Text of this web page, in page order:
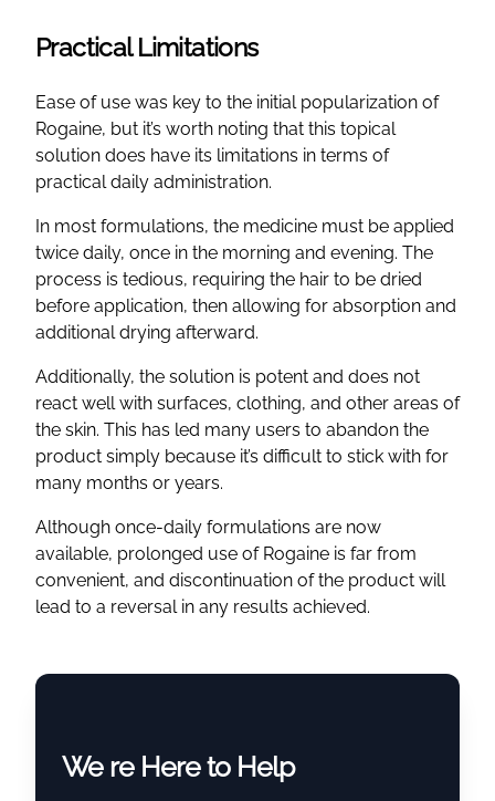
Practical Limitations
Ease of use was key to the initial popularization of
Rogaine, but it’s worth noting that this topical
solution does have its limitations in terms of
practical daily administration.
In most formulations, the medicine must be applied
twice daily, once in the morning and evening. The
process is tedious, requiring the hair to be dried
before application, then allowing for absorption and
additional drying afterward.
Additionally, the solution is potent and does not
react well with surfaces, clothing, and other areas of
the skin. This has led many users to abandon the
product simply because it’s difficult to stick with for
many months or years.
Although once-daily formulations are now
available, prolonged use of Rogaine is far from
convenient, and discontinuation of the product will
lead to a reversal in any results achieved.
We re Here to Help